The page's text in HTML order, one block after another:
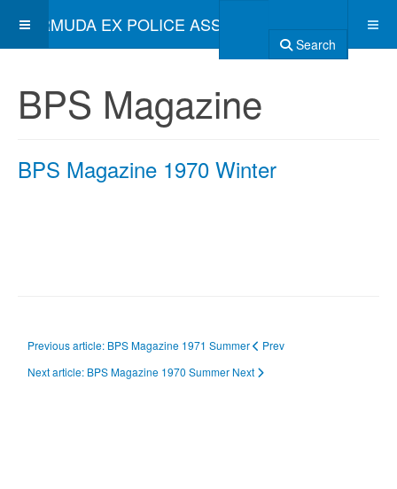
BERMUDA EX POLICE ASSOCIATION
Search
BPS Magazine
BPS Magazine 1970 Winter
Previous article: BPS Magazine 1971 Summer
Prev
Next article: BPS Magazine 1970 Summer Next